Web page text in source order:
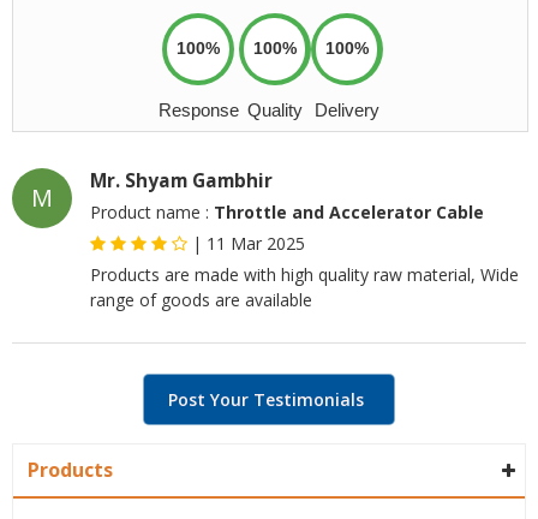
100%
Response
100%
Quality
100%
Delivery
M
Mr. Shyam Gambhir
Product name : Throttle and Accelerator Cable
| 11 Mar 2025
Products are made with high quality raw material, Wide
range of goods are available
Post Your Testimonials
Products